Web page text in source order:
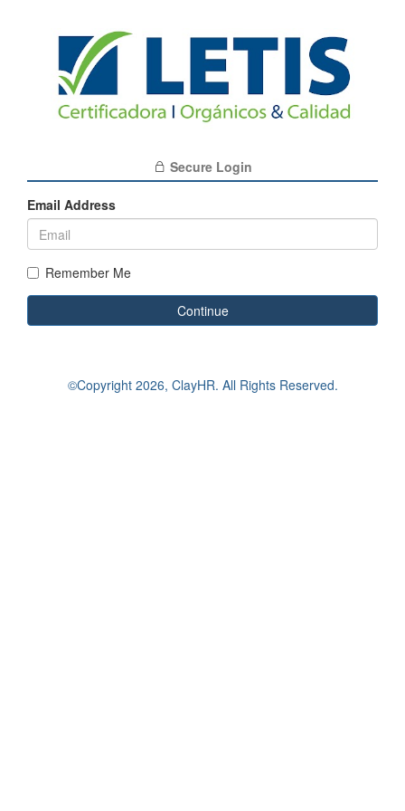
Secure Login
Email Address
Remember Me
Continue
©Copyright 2026, ClayHR. All Rights Reserved.